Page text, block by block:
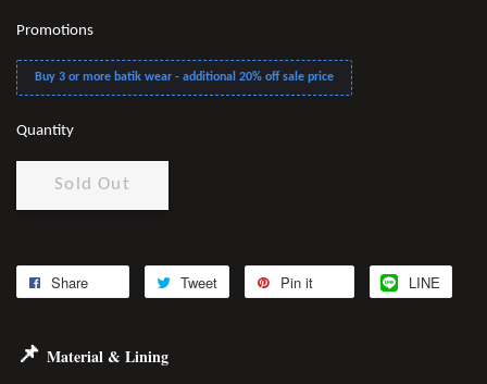
Promotions
Buy 3 or more batik wear - additional 20% off sale price
Quantity
Sold Out
Share Tweet Pin it LINE
📌 Material & Lining